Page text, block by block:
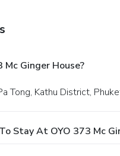
Ginger House?
Tong, Kathu District,
Stay At OYO 373 Mc